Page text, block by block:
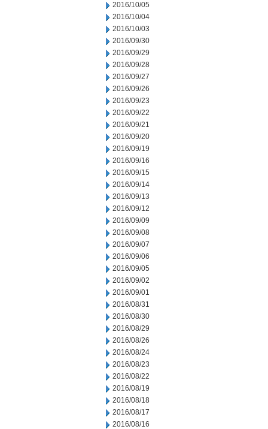
2016/10/05
2016/10/04
2016/10/03
2016/09/30
2016/09/29
2016/09/28
2016/09/27
2016/09/26
2016/09/23
2016/09/22
2016/09/21
2016/09/20
2016/09/19
2016/09/16
2016/09/15
2016/09/14
2016/09/13
2016/09/12
2016/09/09
2016/09/08
2016/09/07
2016/09/06
2016/09/05
2016/09/02
2016/09/01
2016/08/31
2016/08/30
2016/08/29
2016/08/26
2016/08/24
2016/08/23
2016/08/22
2016/08/19
2016/08/18
2016/08/17
2016/08/16